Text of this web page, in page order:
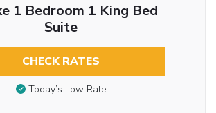
1 Bedroom 1 King Bed
Suite
CHECK RATES
Today’s Low Rate